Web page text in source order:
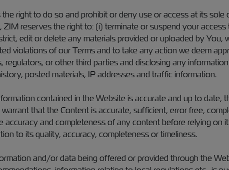
right to do so and prohibit or deny use or access at its sole
reserves the right to: (i) terminate or suspend your
edit or delete any materials provided or uploaded by You,
violations of our Terms and to take any action we deem
or other third parties and disclosing any
posted materials, IP addresses and traffic information.
contained in the Website is accurate and up to date,
that the Content is accurate, sufficient, error free,
and completeness of any content before relying on
to its quality, accuracy, completeness or timeliness.
and/or data being offered or provided through the